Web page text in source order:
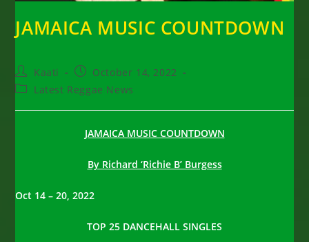
JAMAICA MUSIC COUNTDOWN
Post
author:
Kaati
Post
published:
October 14, 2022
PostLatest Reggae News
JAMAICA MUSIC COUNTDOWN
By Richard ‘Richie B’ Burgess
Oct 14 – 20, 2022
TOP 25 DANCEHALL SINGLES